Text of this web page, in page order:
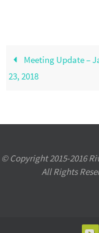
Meeting Update –
23, 2018
© Copyright 2015-2016
All Rights